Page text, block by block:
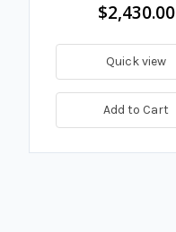
$2,430.00
Quick view
Add to Cart